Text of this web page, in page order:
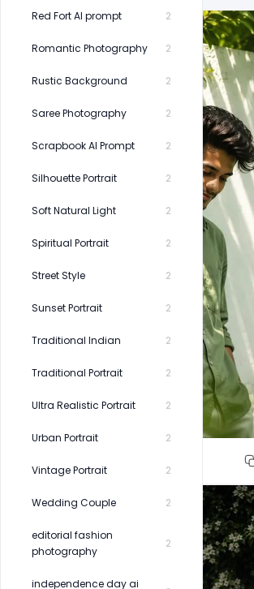
Red Fort AI prompt 2
Romantic Photography 2
Rustic Background 2
Saree Photography 2
Scrapbook AI Prompt 2
Silhouette Portrait 2
Soft Natural Light 2
Spiritual Portrait 2
Street Style 2
Sunset Portrait 2
Traditional Indian 2
Traditional Portrait 2
Ultra Realistic Portrait 2
Urban Portrait 2
Vintage Portrait 2
Wedding Couple 2
editorial fashion
photography
2
independence day ai